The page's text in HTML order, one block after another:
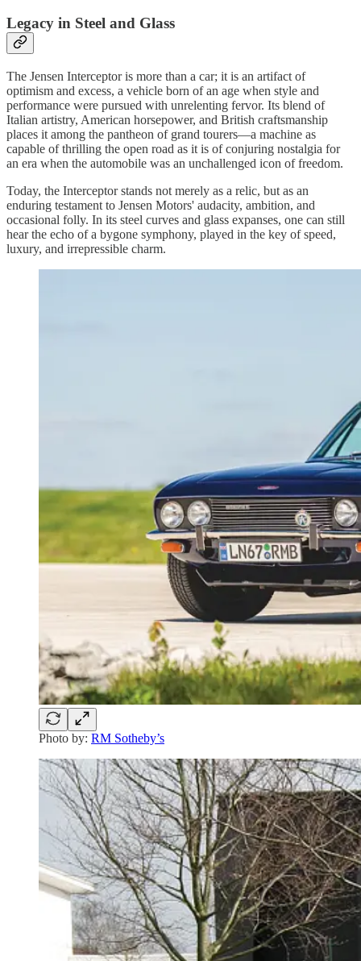
Legacy in Steel and Glass
The Jensen Interceptor is more than a car; it is an artifact of
optimism and excess, a vehicle born of an age when style and
performance were pursued with unrelenting fervor. Its blend of
Italian artistry, American horsepower, and British craftsmanship
places it among the pantheon of grand tourers—a machine as
capable of thrilling the open road as it is of conjuring nostalgia for
an era when the automobile was an unchallenged icon of freedom.
Today, the Interceptor stands not merely as a relic, but as an
enduring testament to Jensen Motors' audacity, ambition, and
occasional folly. In its steel curves and glass expanses, one can still
hear the echo of a bygone symphony, played in the key of speed,
luxury, and irrepressible charm.
Photo by: RM Sotheby’s